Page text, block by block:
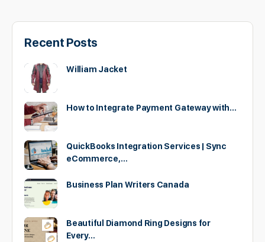
Recent Posts
William Jacket
How to Integrate Payment Gateway with…
QuickBooks Integration Services | Sync
eCommerce,…
Business Plan Writers Canada
Beautiful Diamond Ring Designs for
Every…